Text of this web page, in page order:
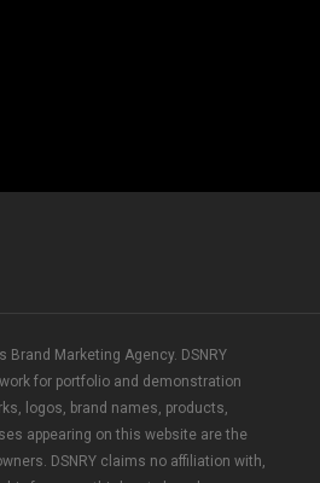
Brand Marketing Agency. DSNRY
for portfolio and demonstration
logos, brand names, products,
appearing on this website are the
DSNRY claims no affiliation with,